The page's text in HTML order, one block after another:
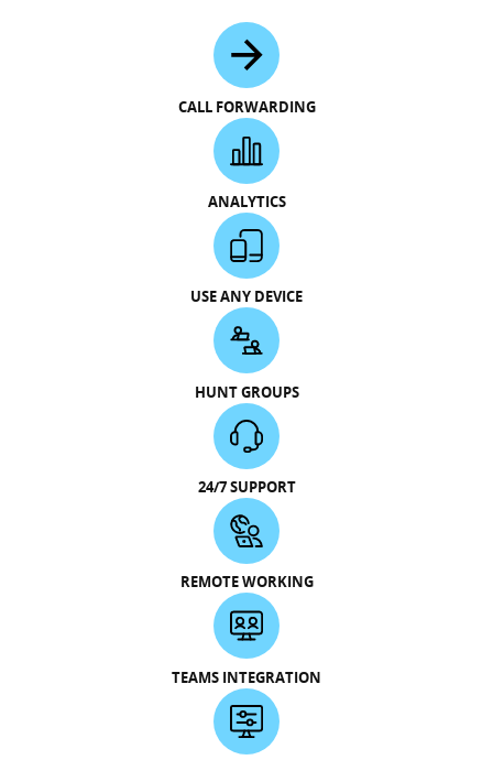
CALL FORWARDING
ANALYTICS
USE ANY DEVICE
HUNT GROUPS
24/7 SUPPORT
REMOTE WORKING
TEAMS INTEGRATION